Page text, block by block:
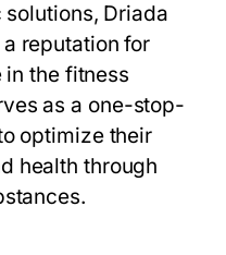
Driada
reputation for
the fitness
as a one-stop-
optimize their
health through